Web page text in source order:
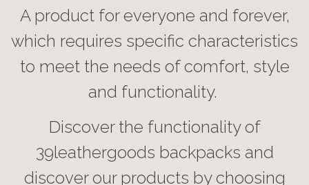
A product for everyone and forever,
which requires specific characteristics
to meet the needs of comfort, style
and functionality.
Discover the functionality of
39leathergoods backpacks and
discover our products by choosing